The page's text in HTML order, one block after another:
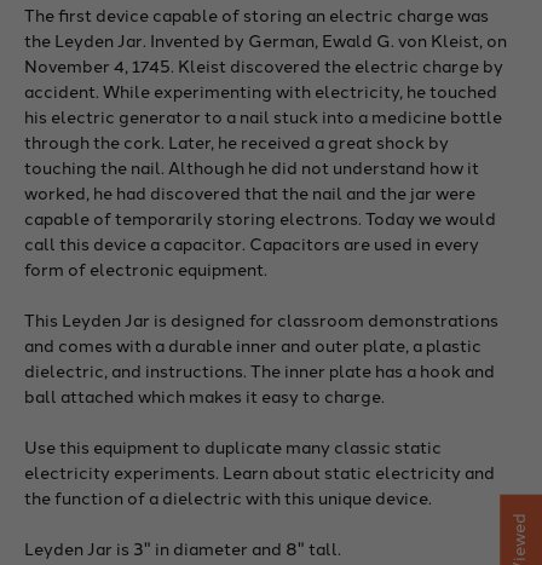
The first device capable of storing an electric charge was
the Leyden Jar. Invented by German, Ewald G. von Kleist, on
November 4, 1745. Kleist discovered the electric charge by
accident. While experimenting with electricity, he touched
his electric generator to a nail stuck into a medicine bottle
through the cork. Later, he received a great shock by
touching the nail. Although he did not understand how it
worked, he had discovered that the nail and the jar were
capable of temporarily storing electrons. Today we would
call this device a capacitor. Capacitors are used in every
form of electronic equipment.
This Leyden Jar is designed for classroom demonstrations
and comes with a durable inner and outer plate, a plastic
dielectric, and instructions. The inner plate has a hook and
ball attached which makes it easy to charge.
Use this equipment to duplicate many classic static
electricity experiments. Learn about static electricity and
the function of a dielectric with this unique device.
Leyden Jar is 3" in diameter and 8" tall.